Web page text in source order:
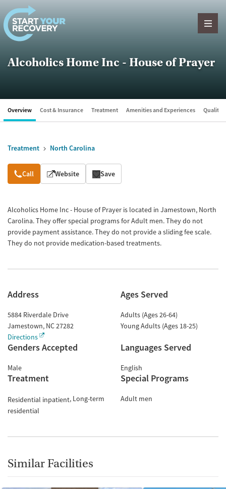
Skip to content
Alcoholics Home Inc - House of Prayer
Overview Cost & Insurance Treatment Amenities and Experiences Quality
Treatment North Carolina
Overview
Call Website Save
Alcoholics Home Inc - House of Prayer is located in Jamestown, North
Carolina. They offer special programs for Adult men. They do not
provide payment assistance. They do not provide a sliding fee scale.
They do not provide medication-based treatments.
Address
5884 Riverdale Drive
Jamestown, NC27282
Directions
Ages Served
Adults (Ages 26-64)
Young Adults (Ages 18-25)
Genders Accepted
Male
Languages Served
English
Treatment
Residential inpatient Long-term
residential
Special Programs
Adult men
Similar Facilities